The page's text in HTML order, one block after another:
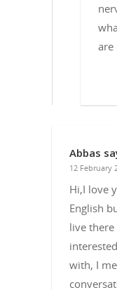
are
Abbas
12 February
Hi,I love
English
live
with, I